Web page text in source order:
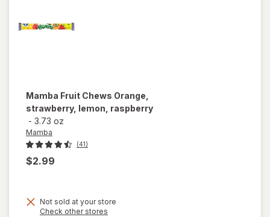
Mamba Fruit Chews Orange,
strawberry, lemon, raspberry
- 3.73 oz
Mamba
(41)
$2.99
Not sold at your store
Check other stores